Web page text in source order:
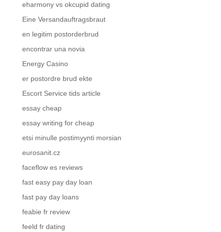
eharmony vs okcupid dating
Eine Versandauftragsbraut
en legitim postorderbrud
encontrar una novia
Energy Casino
er postordre brud ekte
Escort Service tids article
essay cheap
essay writing for cheap
etsi minulle postimyynti morsian
eurosanit.cz
faceflow es reviews
fast easy pay day loan
fast pay day loans
feabie fr review
feeld fr dating